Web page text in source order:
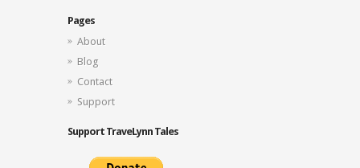
Pages
About
Blog
Contact
Support
Support TraveLynn Tales